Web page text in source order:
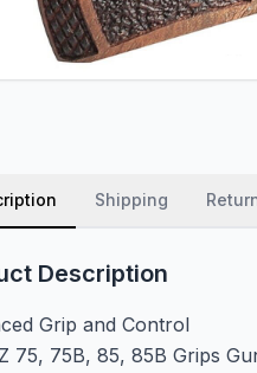
Shipping
Description
Grip and Control
75, 75B, 85, 85B Grips